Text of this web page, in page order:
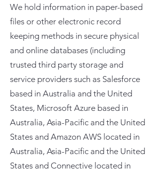
We hold information in paper-based
files or other electronic record
keeping methods in secure physical
and online databases (including
trusted third party storage and
service providers such as Salesforce
based in Australia and the United
States, Microsoft Azure based in
Australia, Asia-Pacific and the United
States and Amazon AWS located in
Australia, Asia-Pacific and the United
States and Connective located in